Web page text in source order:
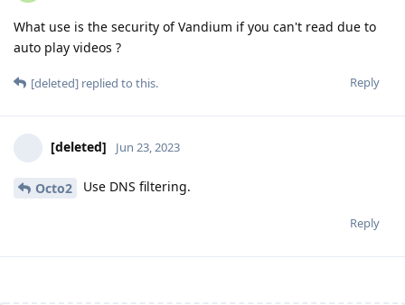
What use is the security of Vandium if you can't read due to
auto play videos ?
Reply
[deleted] replied to this.
[deleted] Jun 23, 2023
Octo2 Use DNS filtering.
Reply